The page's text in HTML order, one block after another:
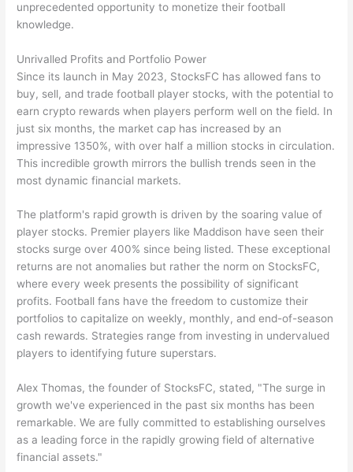
unprecedented opportunity to monetize their football
knowledge.
Unrivalled Profits and Portfolio Power
Since its launch in May 2023, StocksFC has allowed fans to
buy, sell, and trade football player stocks, with the potential to
earn crypto rewards when players perform well on the field. In
just six months, the market cap has increased by an
impressive 1350%, with over half a million stocks in circulation.
This incredible growth mirrors the bullish trends seen in the
most dynamic financial markets.
The platform's rapid growth is driven by the soaring value of
player stocks. Premier players like Maddison have seen their
stocks surge over 400% since being listed. These exceptional
returns are not anomalies but rather the norm on StocksFC,
where every week presents the possibility of significant
profits. Football fans have the freedom to customize their
portfolios to capitalize on weekly, monthly, and end-of-season
cash rewards. Strategies range from investing in undervalued
players to identifying future superstars.
Alex Thomas, the founder of StocksFC, stated, "The surge in
growth we've experienced in the past six months has been
remarkable. We are fully committed to establishing ourselves
as a leading force in the rapidly growing field of alternative
financial assets."